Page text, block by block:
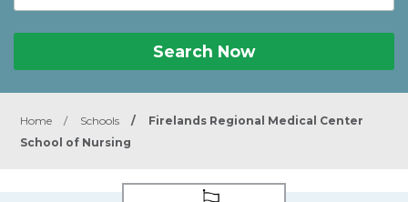
Search Now
Home / Schools /
Firelands Regional Medical Center
School of Nursing